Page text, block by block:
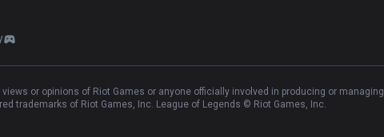
views or opinions of Riot Games or anyone officially involved in producing or managing
trademarks of Riot Games, Inc. League of Legends © Riot Games, Inc.